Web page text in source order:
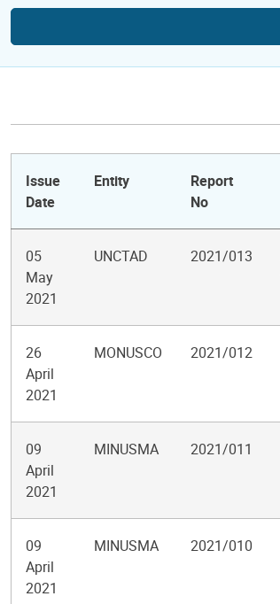
Issue
Date
Entity
Report
No
05
May
2021
UNCTAD 2021/013
26
April
2021
MONUSCO 2021/012
09
April
2021
MINUSMA 2021/011
09
April
2021
MINUSMA 2021/010